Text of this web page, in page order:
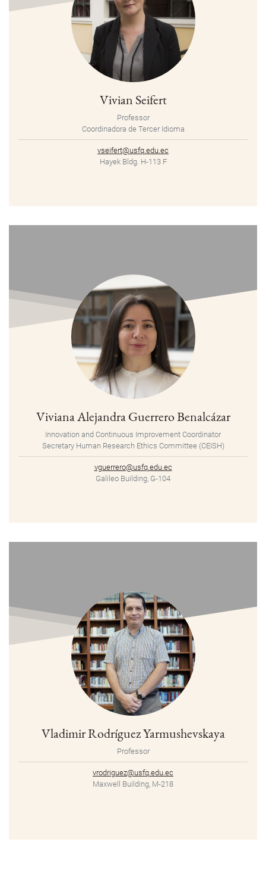
Vivian Seifert
Professor
Coordinadora de Tercer Idioma
vseifert@usfq.edu.ec
Hayek Bldg. H-113 F
Viviana Alejandra Guerrero Benalcázar
Innovation and Continuous Improvement Coordinator
Secretary Human Research Ethics Committee (CEISH)
vguerrero@usfq.edu.ec
Galileo Building, G-104
Vladimir Rodríguez Yarmushevskaya
Professor
vrodriguez@usfq.edu.ec
Maxwell Building, M-218